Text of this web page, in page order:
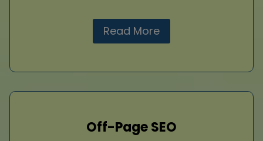
Read More
Off-Page SEO